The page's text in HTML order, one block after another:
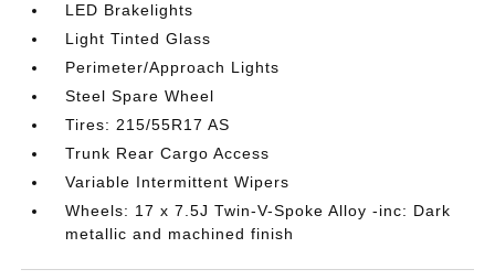
LED Brakelights
Light Tinted Glass
Perimeter/Approach Lights
Steel Spare Wheel
Tires: 215/55R17 AS
Trunk Rear Cargo Access
Variable Intermittent Wipers
Wheels: 17 x 7.5J Twin-V-Spoke Alloy -inc: Dark
metallic and machined finish